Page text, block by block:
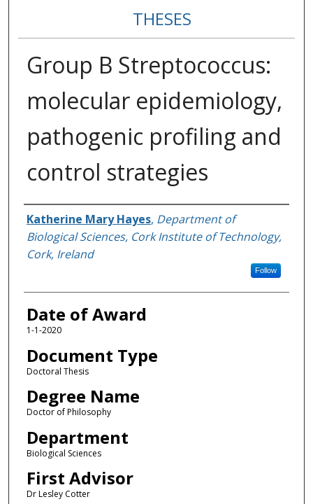
THESES
Group B Streptococcus:
molecular epidemiology,
pathogenic profiling and
control strategies
Author
Katherine Mary Hayes, Department of
Biological Sciences, Cork Institute of Technology,
Cork, Ireland
Follow
Date of Award
1-1-2020
Document Type
Doctoral Thesis
Degree Name
Doctor of Philosophy
Department
Biological Sciences
First Advisor
Dr Lesley Cotter